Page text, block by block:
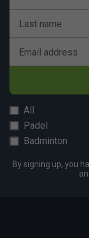
Last name
Email address
All
Padel
Badminton
By signing up, you